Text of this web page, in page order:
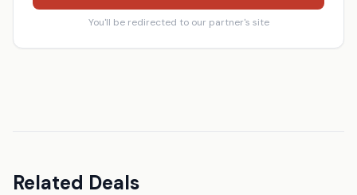
You'll be redirected to our partner's site
Related Deals